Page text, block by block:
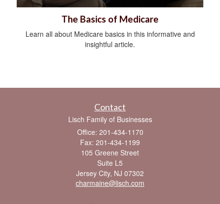
The Basics of Medicare
Learn all about Medicare basics in this informative and
insightful article.
Contact
Lisch Family of Businesses
Office: 201-434-1170
Fax: 201-434-1199
105 Greene Street
Suite L5
Jersey City, NJ 07302
charmaine@lisch.com